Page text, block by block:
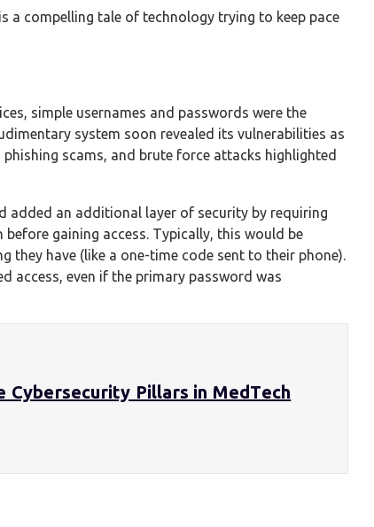
a compelling tale of technology trying to keep pace
simple usernames and passwords were the
system soon revealed its vulnerabilities as
scams, and brute force attacks highlighted
added an additional layer of security by requiring
gaining access. Typically, this would be
they have (like a one-time code sent to their phone).
access, even if the primary password was
Cybersecurity Pillars in MedTech